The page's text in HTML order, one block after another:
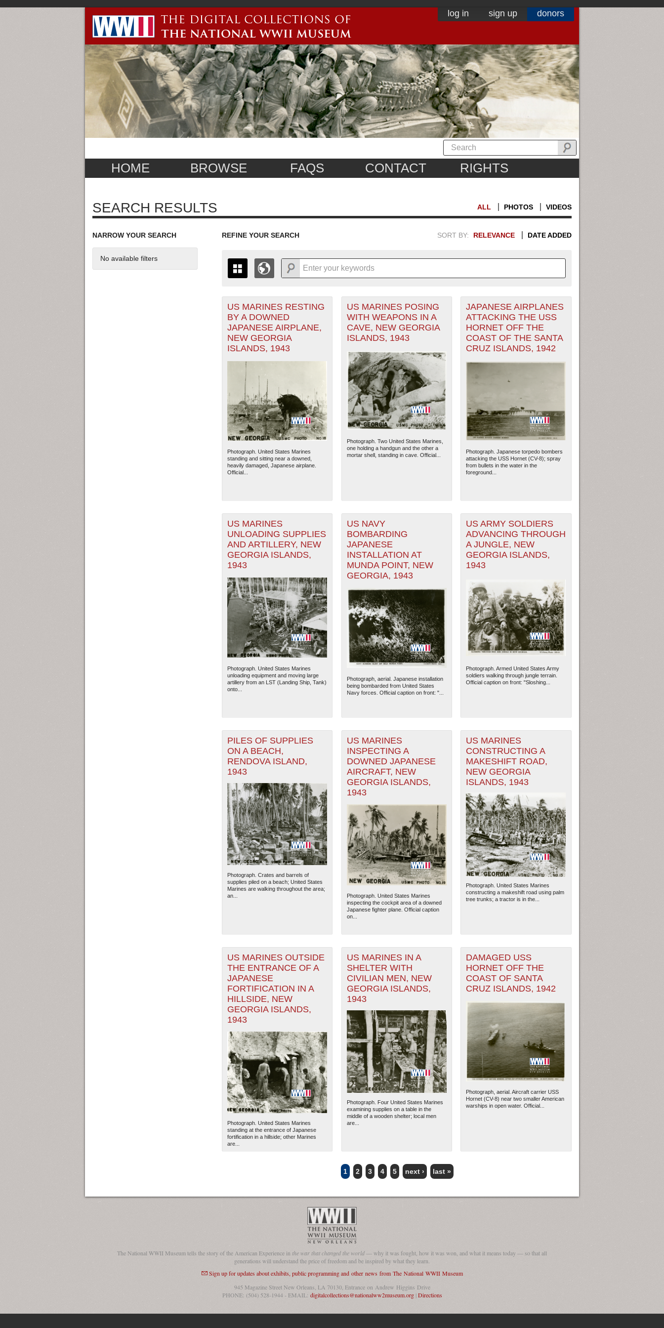
log in sign up donors
HOME BROWSE FAQS CONTACT RIGHTS
SEARCH RESULTS ALL PHOTOS VIDEOS
NARROW YOUR SEARCH
No available filters
REFINE YOUR SEARCH SORT BY: RELEVANCE DATE ADDED
THE MAP ONLY DISPLAYS RECORDS THAT HAVE GEOGRAPHIC INFORMATION. SWITCH
TO THEGRID VIEW
TO SEE ALL RECORDS.
1935
1936
1937
1938
1939
1943
1945
1949
1950
1951
1952
1953
1954
1955
+
-
The National WWII Museum: New Orleans | Tiles © Esri — Esri, DeLorme, NAVTEQ
US MARINES RESTING
BY A DOWNED
JAPANESE AIRPLANE,
NEW GEORGIA
ISLANDS, 1943
Photograph. United States Marines
standing and sitting near a downed,
heavily damaged, Japanese airplane.
Official...
US MARINES POSING
WITH WEAPONS IN A
CAVE, NEW GEORGIA
ISLANDS, 1943
Photograph. Two United States Marines,
one holding a handgun and the other a
mortar shell, standing in cave. Official...
JAPANESE AIRPLANES
ATTACKING THE USS
HORNET OFF THE
COAST OF THE SANTA
CRUZ ISLANDS, 1942
Photograph. Japanese torpedo bombers
attacking the USS Hornet (CV-8); spray
from bullets in the water in the
foreground...
US MARINES
UNLOADING SUPPLIES
AND ARTILLERY, NEW
GEORGIA ISLANDS,
1943
Photograph. United States Marines
unloading equipment and moving large
artillery from an LST (Landing Ship, Tank)
onto...
US NAVY
BOMBARDING
JAPANESE
INSTALLATION AT
MUNDA POINT, NEW
GEORGIA, 1943
Photograph, aerial. Japanese installation
being bombarded from United States
Navy forces. Official caption on front: "...
US ARMY SOLDIERS
ADVANCING THROUGH
A JUNGLE, NEW
GEORGIA ISLANDS,
1943
Photograph. Armed United States Army
soldiers walking through jungle terrain.
Official caption on front: "Sloshing...
PILES OF SUPPLIES
ON A BEACH,
RENDOVA ISLAND,
1943
Photograph. Crates and barrels of
supplies piled on a beach; United States
Marines are walking throughout the area;
an...
US MARINES
INSPECTING A
DOWNED JAPANESE
AIRCRAFT, NEW
GEORGIA ISLANDS,
1943
Photograph. United States Marines
inspecting the cockpit area of a downed
Japanese fighter plane. Official caption
on...
US MARINES
CONSTRUCTING A
MAKESHIFT ROAD,
NEW GEORGIA
ISLANDS, 1943
Photograph. United States Marines
constructing a makeshift road using palm
tree trunks; a tractor is in the...
US MARINES OUTSIDE
THE ENTRANCE OF A
JAPANESE
FORTIFICATION IN A
HILLSIDE, NEW
GEORGIA ISLANDS,
1943
Photograph. United States Marines
standing at the entrance of Japanese
fortification in a hillside; other Marines
are...
US MARINES IN A
SHELTER WITH
CIVILIAN MEN, NEW
GEORGIA ISLANDS,
1943
Photograph. Four United States Marines
examining supplies on a table in the
middle of a wooden shelter; local men
are...
DAMAGED USS
HORNET OFF THE
COAST OF SANTA
CRUZ ISLANDS, 1942
Photograph, aerial. Aircraft carrier USS
Hornet (CV-8) near two smaller American
warships in open water. Official...
PAGES
1 2 3 4 5 next › last »
The National WWII Museum tells the story of the American Experience in the war that changed the world— why it was fought, how it was won, and what it means today — so that all
generations will understand the price of freedom and be inspired by what they learn.
Sign up for updates about exhibits, public programming and other news from The National WWII Museum
945 Magazine Street New Orleans, LA 70130, Entrance on Andrew Higgins Drive
PHONE: (504) 528-1944 - EMAIL: digitalcollections@nationalww2museum.org|Directions